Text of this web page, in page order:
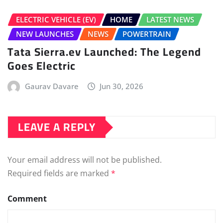
Your email address will not be published.
Required fields are marked *
Comment
Email*